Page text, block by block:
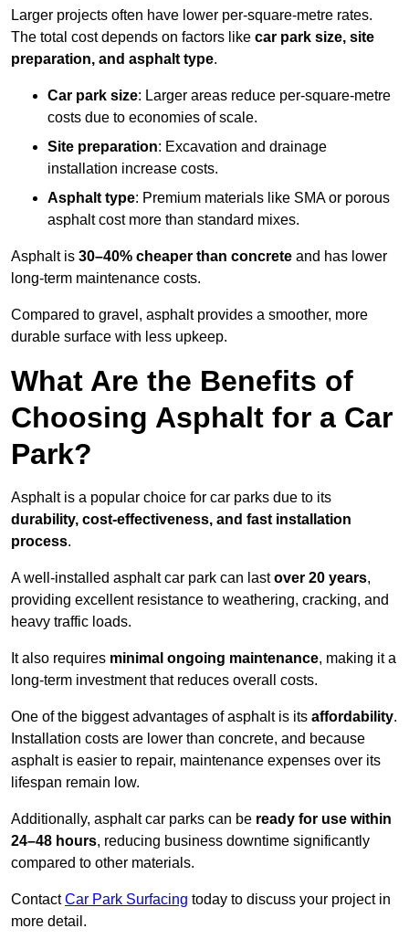
Larger projects often have lower per-square-metre rates.
The total cost depends on factors like car park size, site
preparation, and asphalt type.
Car park size: Larger areas reduce per-square-metre
costs due to economies of scale.
Site preparation: Excavation and drainage
installation increase costs.
Asphalt type: Premium materials like SMA or porous
asphalt cost more than standard mixes.
Asphalt is 30–40% cheaper than concrete and has lower
long-term maintenance costs.
Compared to gravel, asphalt provides a smoother, more
durable surface with less upkeep.
What Are the Benefits of
Choosing Asphalt for a Car
Park?
Asphalt is a popular choice for car parks due to its
durability, cost-effectiveness, and fast installation
process.
A well-installed asphalt car park can lastover 20 years,
providing excellent resistance to weathering, cracking, and
heavy traffic loads.
It also requires minimal ongoing maintenance, making it a
long-term investment that reduces overall costs.
One of the biggest advantages of asphalt is its affordability.
Installation costs are lower than concrete, and because
asphalt is easier to repair, maintenance expenses over its
lifespan remain low.
Additionally, asphalt car parks can be ready for use within
24–48 hours, reducing business downtime significantly
compared to other materials.
ContactCar Park Surfacing today to discuss your project in
more detail.